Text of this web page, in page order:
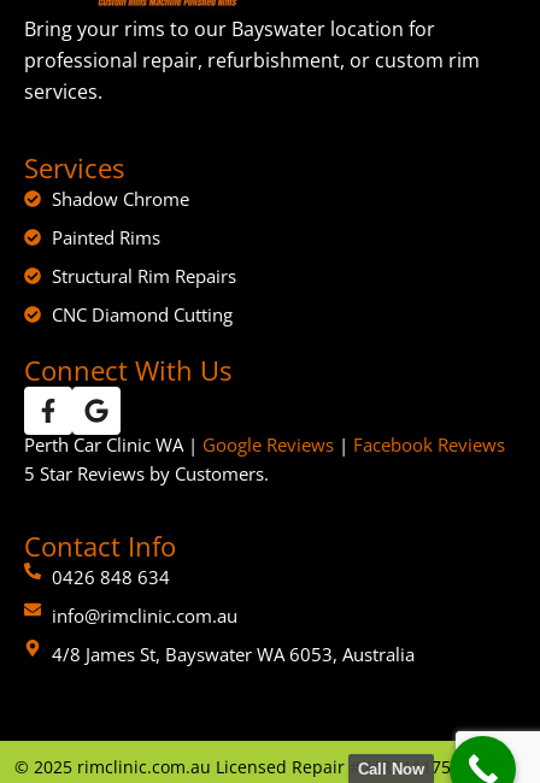
Bring your rims to our Bayswater location for
professional repair, refurbishment, or custom rim
services.
Services
Shadow Chrome
Painted Rims
Structural Rim Repairs
CNC Diamond Cutting
Connect With Us
Perth Car Clinic WA | Google Reviews | Facebook Reviews
5 Star Reviews by Customers.
Contact Info
0426 848 634
info@rimclinic.com.au
4/8 James St, Bayswater WA 6053, Australia
© 2025 rimclinic.com.au Licensed Repair # MRB11175 | By GTP
Call Now